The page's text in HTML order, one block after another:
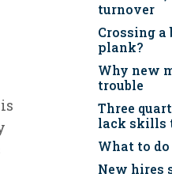
turnover
Crossing
plank?
Why new
trouble
Three
lack skills
What to
New hires